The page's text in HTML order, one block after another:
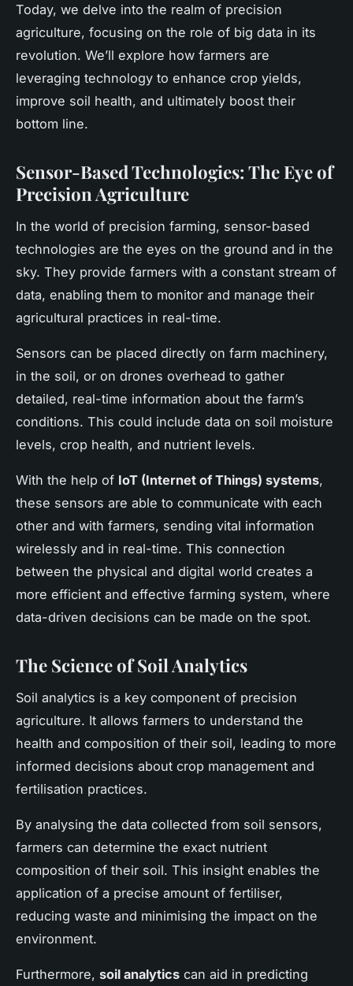
Today, we delve into the realm of precision
agriculture, focusing on the role of big data in its
revolution. We’ll explore how farmers are
leveraging technology to enhance crop yields,
improve soil health, and ultimately boost their
bottom line.
Sensor-Based Technologies: The Eye of
Precision Agriculture
In the world of precision farming, sensor-based
technologies are the eyes on the ground and in the
sky. They provide farmers with a constant stream of
data, enabling them to monitor and manage their
agricultural practices in real-time.
Sensors can be placed directly on farm machinery,
in the soil, or on drones overhead to gather
detailed, real-time information about the farm’s
conditions. This could include data on soil moisture
levels, crop health, and nutrient levels.
With the help of IoT (Internet of Things) systems,
these sensors are able to communicate with each
other and with farmers, sending vital information
wirelessly and in real-time. This connection
between the physical and digital world creates a
more efficient and effective farming system, where
data-driven decisions can be made on the spot.
The Science of Soil Analytics
Soil analytics is a key component of precision
agriculture. It allows farmers to understand the
health and composition of their soil, leading to more
informed decisions about crop management and
fertilisation practices.
By analysing the data collected from soil sensors,
farmers can determine the exact nutrient
composition of their soil. This insight enables the
application of a precise amount of fertiliser,
reducing waste and minimising the impact on the
environment.
Furthermore, soil analytics can aid in predicting